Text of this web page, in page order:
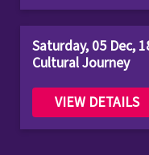
Saturday, 05 Dec,
Cultural Journey
VIEW DETAILS